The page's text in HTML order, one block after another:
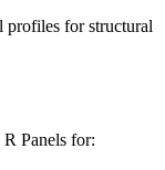
profiles for structural
Panels for: